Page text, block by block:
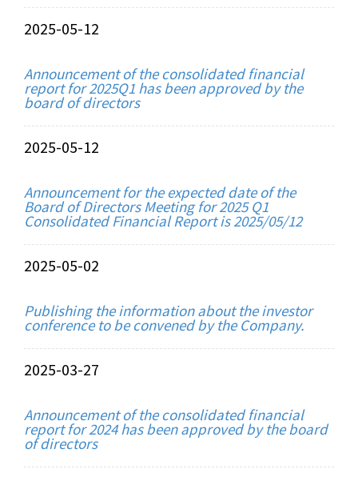
2025-05-12
Announcement of the consolidated financial
report for 2025Q1 has been approved by the
board of directors
2025-05-12
Announcement for the expected date of the
Board of Directors Meeting for 2025 Q1
Consolidated Financial Report is 2025/05/12
2025-05-02
Publishing the information about the investor
conference to be convened by the Company.
2025-03-27
Announcement of the consolidated financial
report for 2024 has been approved by the board
of directors